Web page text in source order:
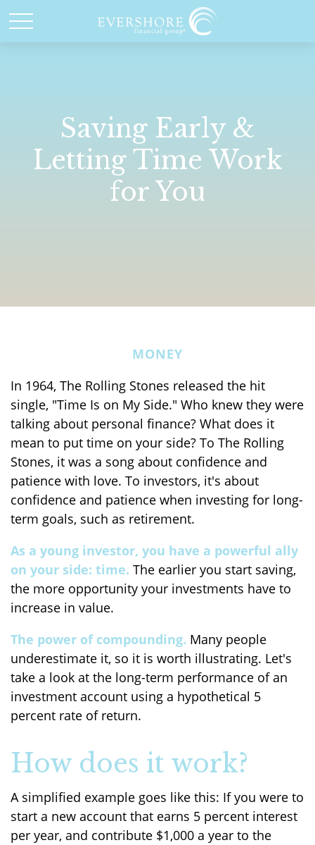
Saving Early &
Letting Time Work
for You
MONEY
In 1964, The Rolling Stones released the hit
single, "Time Is on My Side." Who knew they were
talking about personal finance? What does it
mean to put time on your side? To The Rolling
Stones, it was a song about confidence and
patience with love. To investors, it's about
confidence and patience when investing for long-
term goals, such as retirement.
As a young investor, you have a powerful ally
on your side: time. The earlier you start saving,
the more opportunity your investments have to
increase in value.
The power of compounding. Many people
underestimate it, so it is worth illustrating. Let's
take a look at the long-term performance of an
investment account using a hypothetical 5
percent rate of return.
How does it work?
A simplified example goes like this: If you were to
start a new account that earns 5 percent interest
per year, and contribute $1,000 a year to the